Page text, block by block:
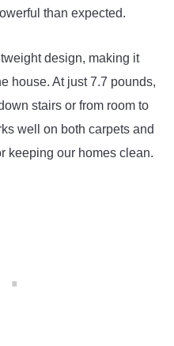
than expected.
design, making it
house. At just 7.7 pounds,
stairs or from room to
well on both carpets and
keeping our homes clean.